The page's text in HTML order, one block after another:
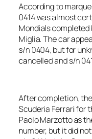
According to
0414 was almost
Mondials completed
Miglia. The car
s/n 0404, but for
cancelled and s/n
After completion,
Scuderia Ferrari for
Paolo Marzotto as
number, but it did